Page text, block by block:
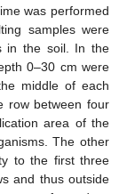
was performed
samples were
in the soil. In the
0–30 cm were
middle of each
row between four
area of the
The other
to the first three
and thus outside